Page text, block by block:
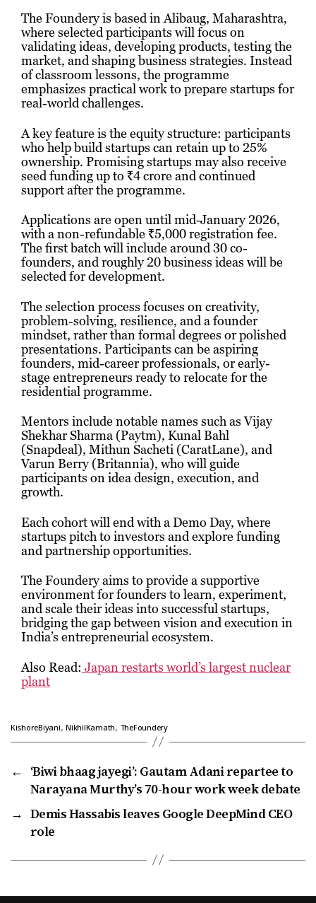
The Foundery is based in Alibaug, Maharashtra,
where selected participants will focus on
validating ideas, developing products, testing the
market, and shaping business strategies. Instead
of classroom lessons, the programme
emphasizes practical work to prepare startups for
real-world challenges.
A key feature is the equity structure: participants
who help build startups can retain up to 25%
ownership. Promising startups may also receive
seed funding up to ₹4 crore and continued
support after the programme.
Applications are open until mid‑January 2026,
with a non-refundable ₹5,000 registration fee.
The first batch will include around 30 co-
founders, and roughly 20 business ideas will be
selected for development.
The selection process focuses on creativity,
problem-solving, resilience, and a founder
mindset, rather than formal degrees or polished
presentations. Participants can be aspiring
founders, mid-career professionals, or early-
stage entrepreneurs ready to relocate for the
residential programme.
Mentors include notable names such as Vijay
Shekhar Sharma (Paytm), Kunal Bahl
(Snapdeal), Mithun Sacheti (CaratLane), and
Varun Berry (Britannia), who will guide
participants on idea design, execution, and
growth.
Each cohort will end with a Demo Day, where
startups pitch to investors and explore funding
and partnership opportunities.
The Foundery aims to provide a supportive
environment for founders to learn, experiment,
and scale their ideas into successful startups,
bridging the gap between vision and execution in
India’s entrepreneurial ecosystem.
Also Read: Japan restarts world’s largest nuclear
plant
KishoreBiyani,NikhilKamath, TheFoundery
← ‘Biwi bhaag jayegi’: Gautam Adani repartee to
Narayana Murthy’s 70-hour work week debate
→ Demis Hassabis leaves Google DeepMind CEO
role